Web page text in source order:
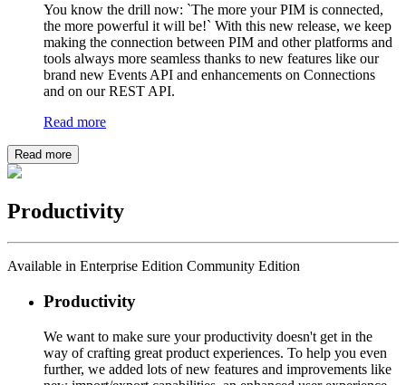
You know the drill now: `The more your PIM is connected,
the more powerful it will be!` With this new release, we keep
making the connection between PIM and other platforms and
tools always more seamless thanks to new features like our
brand new Events API and enhancements on Connections
and on our REST API.
Read more
Read more
Productivity
Available in Enterprise Edition Community Edition
Productivity
We want to make sure your productivity doesn't get in the
way of crafting great product experiences. To help you even
further, we added lots of new features and improvements like